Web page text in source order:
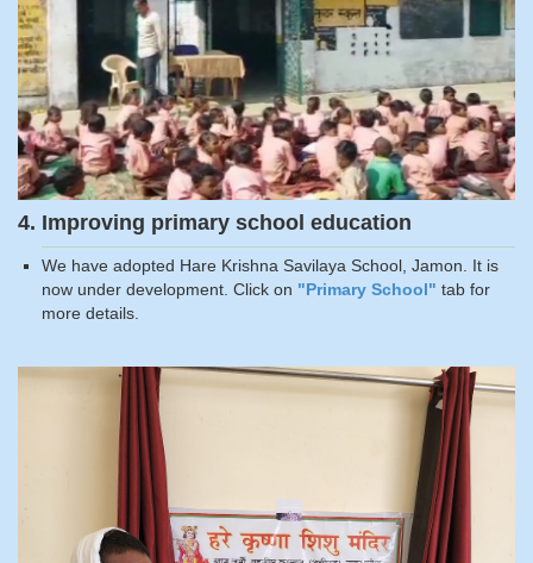
4. Improving primary school education
We have adopted Hare Krishna Savilaya School, Jamon. It is
now under development. Click on "Primary School" tab for
more details.